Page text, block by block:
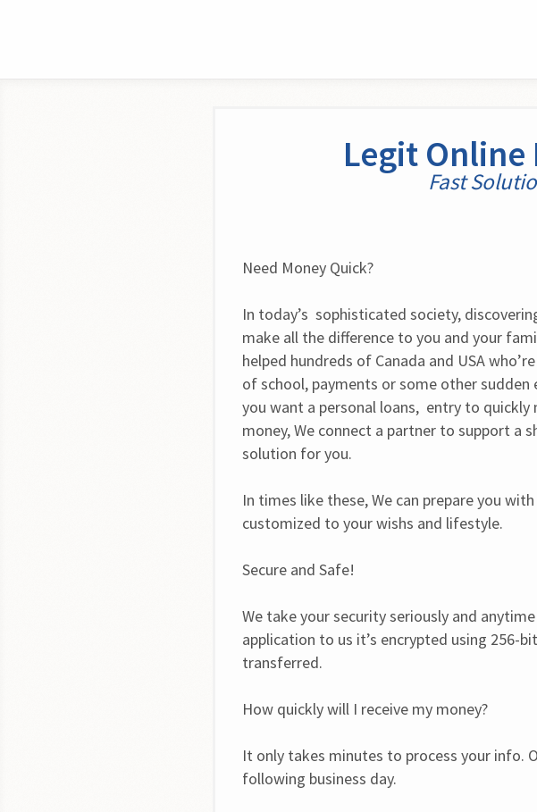
Legit Online
Fast
Need Money Quick?
In today’s  sophisticated society,
make all the difference to you and your
helped hundreds of Canada and USA
of school, payments or some other sudden
you want a personal loans,  entry to quickly
money, We connect a partner to support a
solution for you.
In times like these, We can prepare you
customized to your wishs and lifestyle.
Secure and Safe!
We take your security seriously and
application to us it’s encrypted using 256-
transferred.
How quickly will I receive my money?
It only takes minutes to process your info.
following business day.